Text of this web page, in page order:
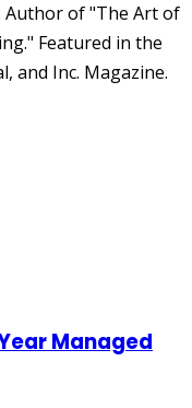
Author of "The Art of
Featured in the
and Inc. Magazine.
Managed